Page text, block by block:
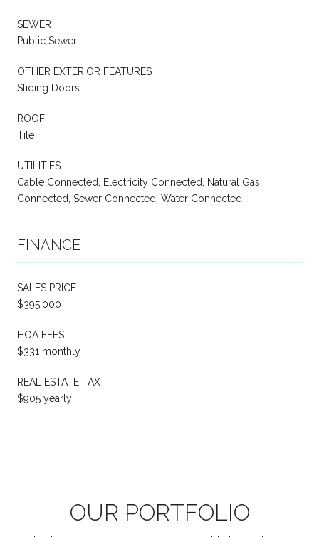
SEWER
Public Sewer
OTHER EXTERIOR FEATURES
Sliding Doors
ROOF
Tile
UTILITIES
Cable Connected, Electricity Connected, Natural Gas
Connected, Sewer Connected, Water Connected
FINANCE
SALES PRICE
$395,000
HOA FEES
$331 monthly
REAL ESTATE TAX
$905 yearly
OUR PORTFOLIO